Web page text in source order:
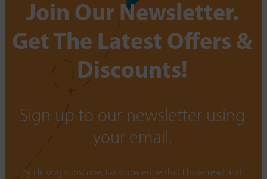
Join Our Newsletter.
Get The Latest Offers &
Discounts!
Sign up to our newsletter using
your email.
By clicking subscribe, I acknowledge that I have read and